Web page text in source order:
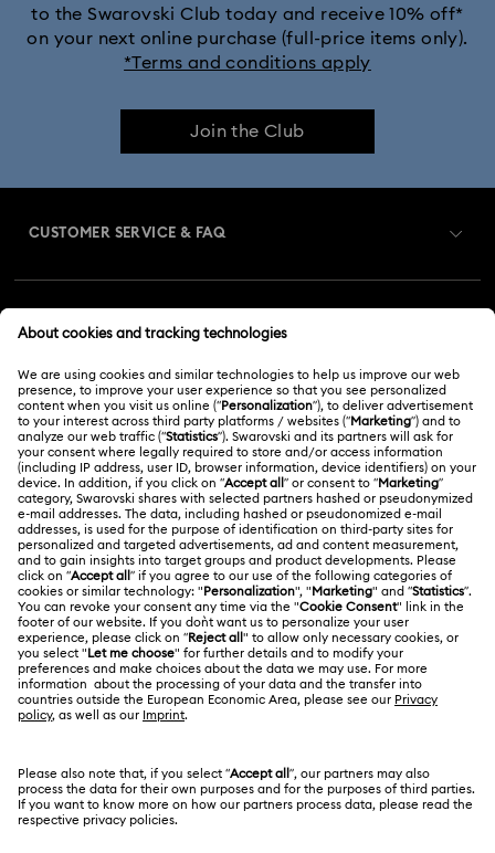
to the Swarovski Club today and receive 10% off*
on your next online purchase (full-price items only).
*Terms and conditions apply
Join the Club
CUSTOMER SERVICE & FAQ
Order Status
Gift Card Balance
Shipping
Returns & Exchange
Repair Status
Contact Us
Size Guide
Store Finder
Book an Appointment
MEMBERSHIP
Register
Swarovski Club
Swarovski Crystal Society (SCS)
ABOUT US
About Swarovski
Jobs & Career
Alumni Community
For Professionals
Sitemap
Kristallwelten
LEGAL
Terms Of Use
Terms & Conditions
Privacy Policy
Imprint
Malaysia
English
Copyright © 2026 Swarovski Trading Sdn Bhd.